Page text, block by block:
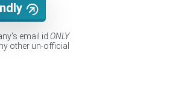
email id ONLY.
other un-official